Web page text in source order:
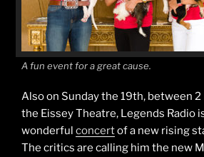
A fun event for a great cause.
Also on Sunday the 19th, between 2
the Eissey Theatre, Legends Radio
wonderful concertof a new rising
The critics are calling him the new